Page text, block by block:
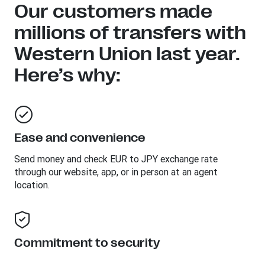
Our customers made
millions of transfers with
Western Union last year.
Here’s why:
Ease and convenience
Send money and check EUR to JPY exchange rate
through our website, app, or in person at an agent
location.
Commitment to security